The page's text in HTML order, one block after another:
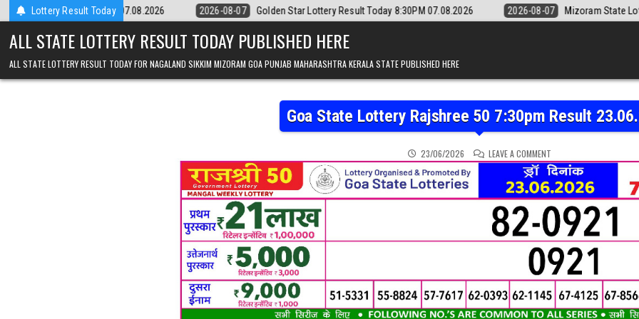
Skip to contentLottery Result Today
Result 07.08.2026 2026-08-07 Golden Star Lottery Result Today 8:30PM 07.08.2026 2026-08-07 Mizoram State Lottery Rajshree
ALL STATE LOTTERY RESULT TODAY PUBLISHED HERE
ALL STATE LOTTERY RESULT TODAY FOR NAGALAND SIKKIM MIZORAM GOA PUNJAB MAHARASHTRA KERALA STATE PUBLISHED HERE
Goa State Lottery Rajshree 50 7:30pm Result
23/06/2026 LEAVE A COMMENTON GOA STATE